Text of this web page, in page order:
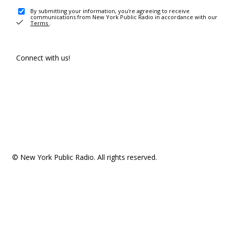
By submitting your information, you're agreeing to receive
communications from New York Public Radio in accordance with our
Terms .
Connect with us!
© New York Public Radio. All rights reserved.